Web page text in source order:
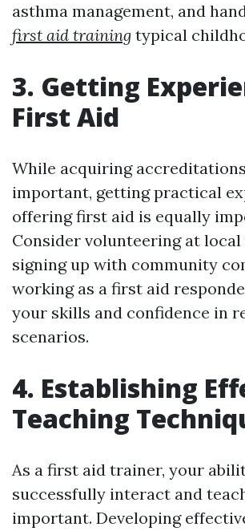
asthma management, and
first aid training typical
3. Getting
First Aid
While acquiring
important, getting practical
offering first aid is equally
Consider volunteering at local
signing up with community
working as a first aid
your skills and confidence in
scenarios.
4. Establishing
Teaching
As a first aid trainer, your
successfully interact and
important. Developing